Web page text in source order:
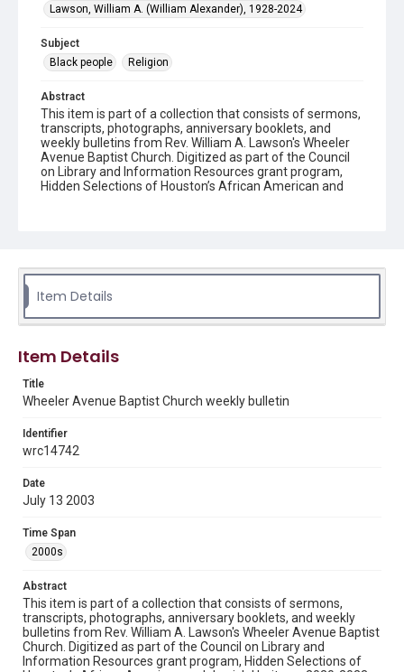
Lawson, William A. (William Alexander), 1928-2024
Subject
Black people
Religion
Abstract
This item is part of a collection that consists of sermons,
transcripts, photographs, anniversary booklets, and
weekly bulletins from Rev. William A. Lawson's Wheeler
Avenue Baptist Church. Digitized as part of the Council
on Library and Information Resources grant program,
Hidden Selections of Houston’s African American and
Rev. William A. Lawson papers, MS 532, Box 7, Woodson
Research Center, Fondren Library, Rice University
Rights
examine physical and digital collection items does not imply
materials available for use in research, teaching, and private
study. Any uses beyond the spirit of Fair Use require
permission from owners of rights, heir(s) or assigns. See
Format
Format Genre
Time Span
2000s
Repository
Item Details
Item Details
Title
Wheeler Avenue Baptist Church weekly bulletin
Identifier
wrc14742
Date
July 13 2003
Time Span
2000s
Abstract
This item is part of a collection that consists of sermons,
transcripts, photographs, anniversary booklets, and weekly
bulletins from Rev. William A. Lawson's Wheeler Avenue Baptist
Church. Digitized as part of the Council on Library and
Information Resources grant program, Hidden Selections of